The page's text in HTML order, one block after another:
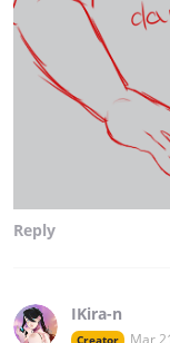
Reply
IKira-n
Creator Mar